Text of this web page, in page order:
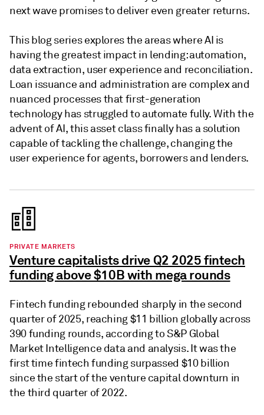
next wave promises to deliver even greater returns.
This blog series explores the areas where AI is
having the greatest impact in lending: automation,
data extraction, user experience and reconciliation.
Loan issuance and administration are complex and
nuanced processes that first-generation
technology has struggled to automate fully. With the
advent of AI, this asset class finally has a solution
capable of tackling the challenge, changing the
user experience for agents, borrowers and lenders.
PRIVATE MARKETS
Venture capitalists drive Q2 2025 fintech
funding above $10B with mega rounds
Fintech funding rebounded sharply in the second
quarter of 2025, reaching $11 billion globally across
390 funding rounds, according to S&P Global
Market Intelligence data and analysis. It was the
first time fintech funding surpassed $10 billion
since the start of the venture capital downturn in
the third quarter of 2022.